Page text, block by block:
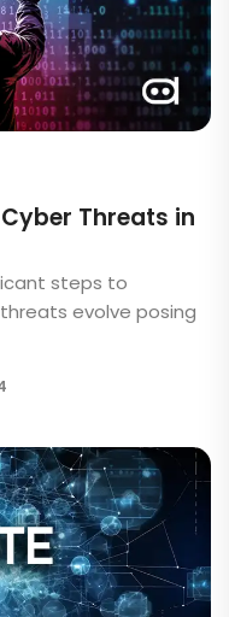
Threats in
steps to
evolve posing